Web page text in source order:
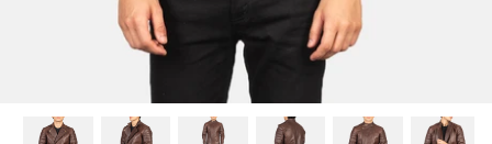
#MadeForMe
Affiliate Program
Brand Ambassador Program